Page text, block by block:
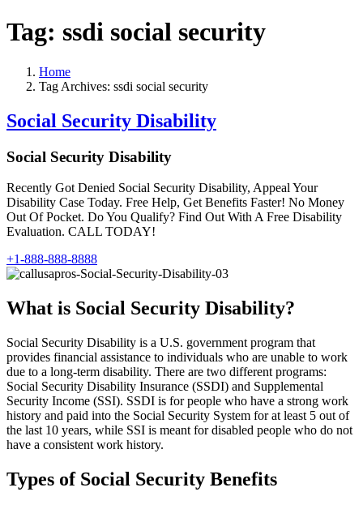
Tag: ssdi social security
Home
Tag Archives: ssdi social security
Social Security Disability
Social Security Disability
Recently Got Denied Social Security Disability, Appeal Your
Disability Case Today. Free Help, Get Benefits Faster! No Money
Out Of Pocket. Do You Qualify? Find Out With A Free Disability
Evaluation. CALL TODAY!
+1-888-888-8888
What is Social Security Disability?
Social Security Disability is a U.S. government program that
provides financial assistance to individuals who are unable to work
due to a long-term disability. There are two different programs:
Social Security Disability Insurance (SSDI) and Supplemental
Security Income (SSI). SSDI is for people who have a strong work
history and paid into the Social Security System for at least 5 out of
the last 10 years, while SSI is meant for disabled people who do not
have a consistent work history.
Types of Social Security Benefits